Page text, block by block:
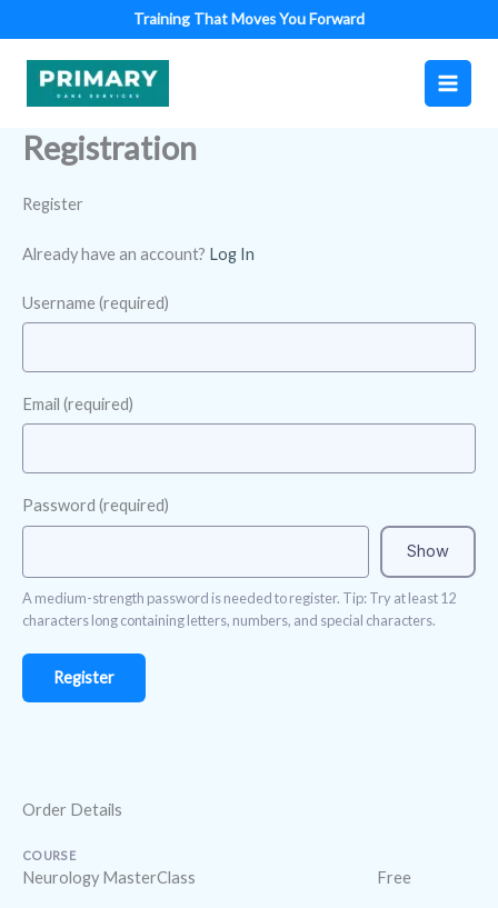
to
content
Training That Moves You Forward
Registration
Register
Already have an account? Log In
Username(required)
Email (required)
Password (required)
Show
A medium-strength password is needed to register. Tip: Try at least 12
characters long containing letters, numbers, and special characters.
Order Details
COURSE
Neurology MasterClass Free